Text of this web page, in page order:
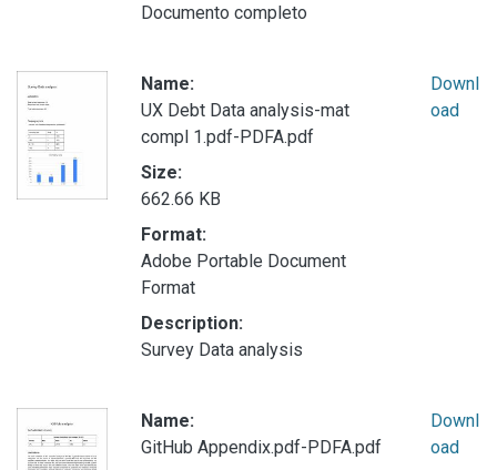
Documento completo
Name:
UX Debt Data analysis-mat
compl 1.pdf-PDFA.pdf
Size:
662.66 KB
Format:
Adobe Portable Document
Format
Description:
Survey Data analysis
Downl
oad
Name:
GitHub Appendix.pdf-PDFA.pdf
Downl
oad